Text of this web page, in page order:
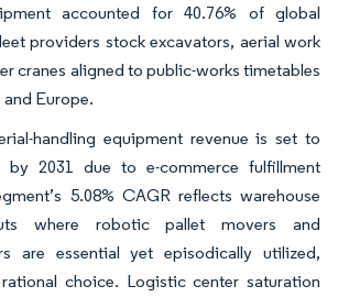
accounted for 40.76% of global
providers stock excavators, aerial work
cranes aligned to public-works timetables
and Europe.
handling equipment revenue is set to
by 2031 due to e-commerce fulfillment
5.08% CAGR reflects warehouse
where robotic pallet movers and
are essential yet episodically utilized,
choice. Logistic center saturation